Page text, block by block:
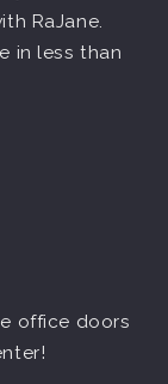
RaJane.
in less than
office doors